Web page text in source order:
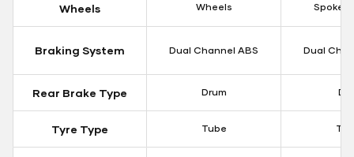
Wheels
Wheels
Spoke
Braking System Dual Channel ABS Dual
Rear Brake Type Drum
Tyre Type Tube